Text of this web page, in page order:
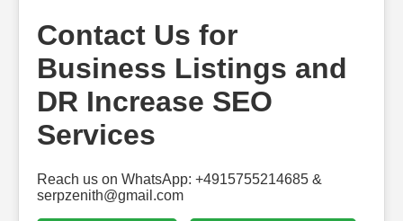
Contact Us for
Business Listings and
DR Increase SEO
Services
Reach us on WhatsApp: +4915755214685 &
serpzenith@gmail.com